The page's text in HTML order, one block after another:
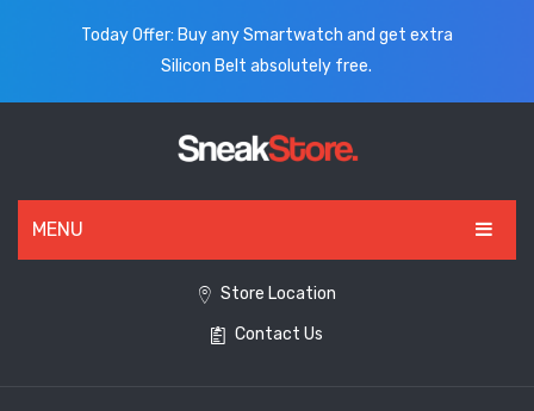
Today Offer: Buy any Smartwatch and get extra
Silicon Belt absolutely free.
MENU
Store Location
Contact Us